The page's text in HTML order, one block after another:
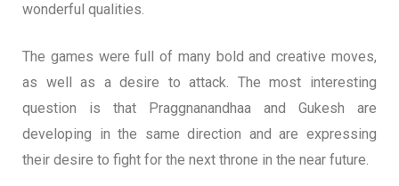
wonderful qualities.
The games were full of many bold and creative moves,
as well as a desire to attack. The most interesting
question is that Praggnanandhaa and Gukesh are
developing in the same direction and are expressing
their desire to fight for the next throne in the near future.